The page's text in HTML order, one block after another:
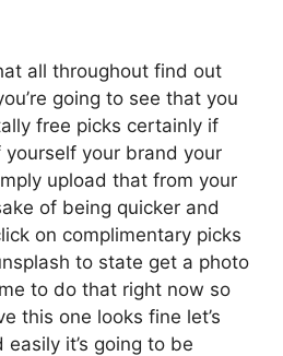
all throughout find out
going to see that you
free picks certainly if
your brand your
upload that from your
of being quicker and
on complimentary picks
to state get a photo
to do that right now so
this one looks fine let’s
it’s going to be